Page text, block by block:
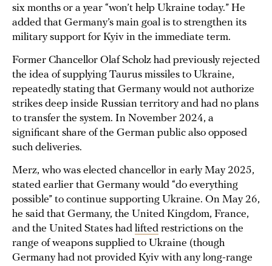
six months or a year “won’t help Ukraine today.” He
added that Germany’s main goal is to strengthen its
military support for Kyiv in the immediate term.
Former Chancellor Olaf Scholz had previously rejected
the idea of supplying Taurus missiles to Ukraine,
repeatedly stating that Germany would not authorize
strikes deep inside Russian territory and had no plans
to transfer the system. In November 2024, a
significant share of the German public also opposed
such deliveries.
Merz, who was elected chancellor in early May 2025,
stated earlier that Germany would “do everything
possible” to continue supporting Ukraine. On May 26,
he said that Germany, the United Kingdom, France,
and the United States had lifted restrictions on the
range of weapons supplied to Ukraine (though
Germany had not provided Kyiv with any long-range